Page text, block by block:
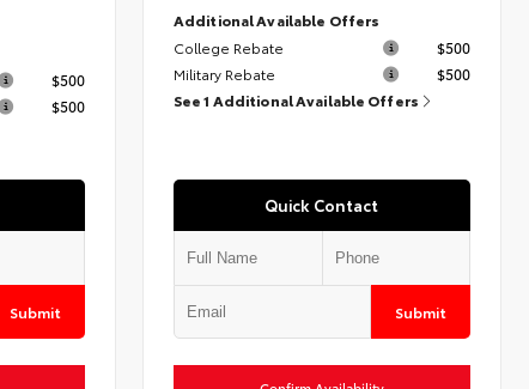
$500
$500
Submit
Additional Available Offers
College Rebate
$500
Military Rebate
$500
See 1 Additional Available Offers
Quick Contact
Submit